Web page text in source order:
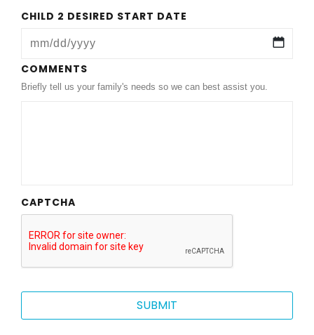
CHILD 2 DESIRED START DATE
MM
slash
COMMENTS
Briefly tell us your family's needs so we can best assist you.
CAPTCHA